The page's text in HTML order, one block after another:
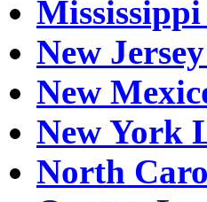
New
New
New York
North